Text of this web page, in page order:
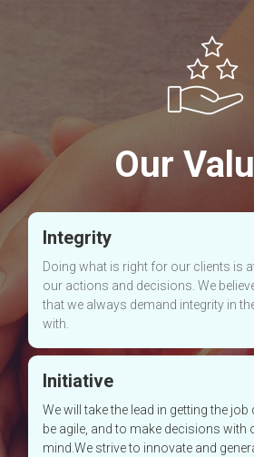
Our
Integrity
Doing what is right for our clients is
our actions and decisions. We
that we always demand integrity in
with.
Initiative
We will take the lead in getting the job
be agile, and to make decisions with
mind.We strive to innovate and